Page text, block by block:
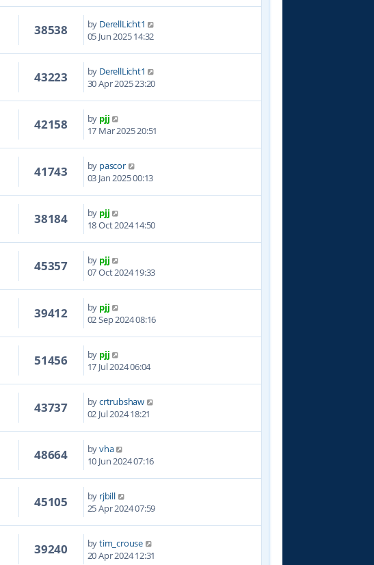
38538 by DerellLicht1
05 Jun 2025 14:32
43223 by DerellLicht1
30 Apr 2025 23:20
42158 by pjj
17 Mar 2025 20:51
41743 by pascor
03 Jan 2025 00:13
38184 by pjj
18 Oct 2024 14:50
45357 by pjj
07 Oct 2024 19:33
39412 by pjj
02 Sep 2024 08:16
51456 by pjj
17 Jul 2024 06:04
43737 bycrtrubshaw
02 Jul 2024 18:21
48664 byvha
10 Jun 2024 07:16
45105 by rjbill
25 Apr 2024 07:59
39240 bytim_crouse
20 Apr 2024 12:31